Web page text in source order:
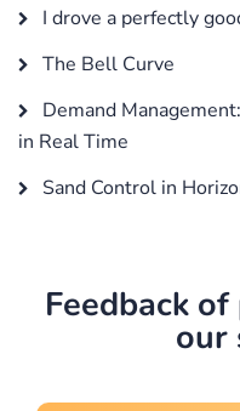
I drove a perfectly
The Bell Curve
Demand
in Real Time
Sand Control in
Feedback
our